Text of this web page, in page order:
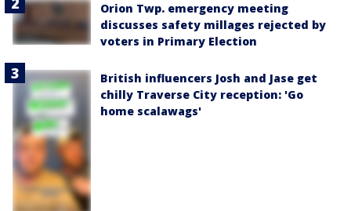
Orion Twp. emergency meeting
discusses safety millages rejected by
voters in Primary Election
British influencers Josh and Jase get
chilly Traverse City reception: 'Go
home scalawags'